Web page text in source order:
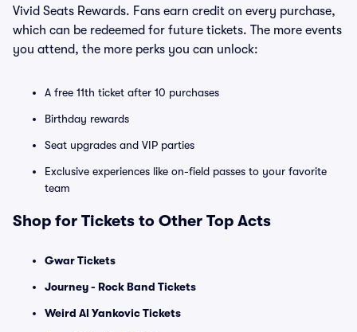
Vivid Seats Rewards. Fans earn credit on every purchase,
which can be redeemed for future tickets. The more events
you attend, the more perks you can unlock:
A free 11th ticket after 10 purchases
Birthday rewards
Seat upgrades and VIP parties
Exclusive experiences like on-field passes to your favorite
team
Shop for Tickets to Other Top Acts
Gwar Tickets
Journey - Rock Band Tickets
Weird Al Yankovic Tickets